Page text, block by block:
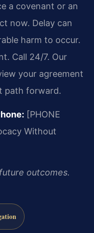
a covenant or an
now. Delay can
harm to occur.
Call 24/7. Our
your agreement
path forward.
[PHONE
Without
outcomes.